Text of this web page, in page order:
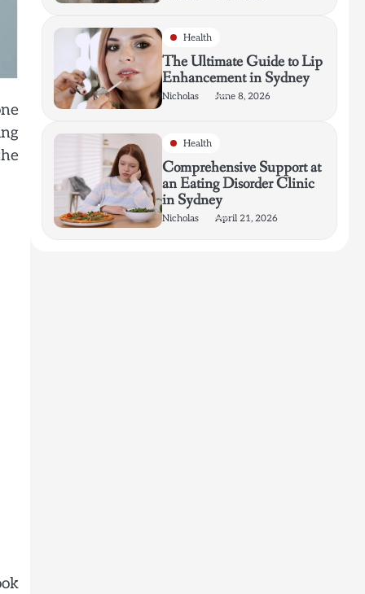
Health
The Ultimate Guide to Lip
Enhancement in Sydney
Nicholas June 8, 2026
Health
Comprehensive Support at
an Eating Disorder Clinic
in Sydney
Nicholas April 21, 2026